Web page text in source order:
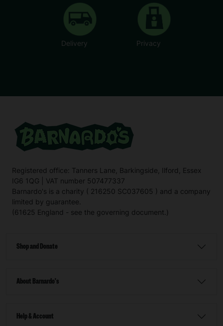
Delivery Privacy
Registered office: Tanners Lane, Barkingside, Ilford, Essex
IG6 1QG | VAT number 507477337
Barnardo's is a charity ( 216250 SC037605 ) and a company
limited by guarantee.
(61625 England - see the governing document.)
Shop and Donate
About Barnardo's
Help & Account